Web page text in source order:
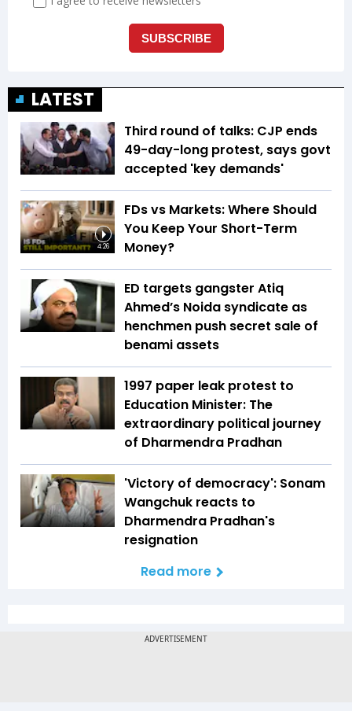
LATEST
Third round of talks: CJP ends
49-day-long protest, says govt
accepted 'key demands'
4:26
FDs vs Markets: Where Should
You Keep Your Short-Term
Money?
ED targets gangster Atiq
Ahmed’s Noida syndicate as
henchmen push secret sale of
benami assets
1997 paper leak protest to
Education Minister: The
extraordinary political journey
of Dharmendra Pradhan
'Victory of democracy': Sonam
Wangchuk reacts to
Dharmendra Pradhan's
resignation
Read more